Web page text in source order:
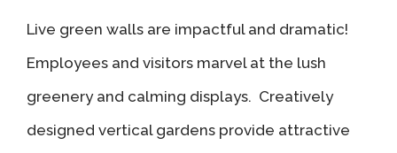
Live green walls are impactful and dramatic!
Employees and visitors marvel at the lush
greenery and calming displays. Creatively
designed vertical gardens provide attractive